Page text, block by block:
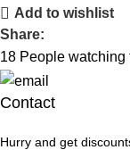
Add to wishlist
Share:
18 People watching
Contact
Hurry and get